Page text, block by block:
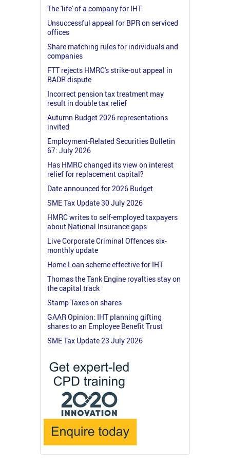
The 'life' of a company for IHT
Unsuccessful appeal for BPR on serviced
offices
Share matching rules for individuals and
companies
FTT rejects HMRC's strike-out appeal in
BADR dispute
Incorrect pension tax treatment may
result in double tax relief
Autumn Budget 2026 representations
invited
Employment-Related Securities Bulletin
67: July 2026
Has HMRC changed its view on interest
relief for replacement capital?
Date announced for 2026 Budget
SME Tax Update 30 July 2026
HMRC writes to self-employed taxpayers
about National Insurance gaps
Live Corporate Criminal Offences six-
monthly update
Home Loan scheme effective for IHT
Thomas the Tank Engine royalties stay on
the capital track
Stamp Taxes on shares
GAAR Opinion: IHT planning gifting
shares to an Employee Benefit Trust
SME Tax Update 23 July 2026